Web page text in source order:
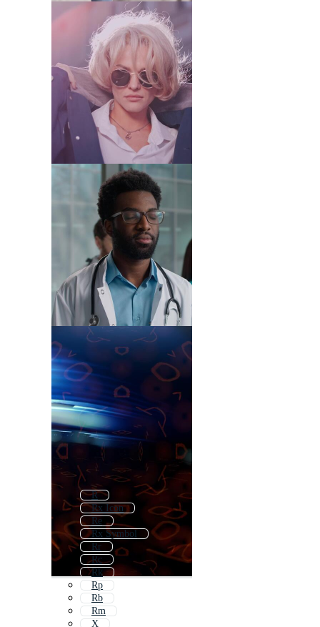
R
Rx Icon
Re
Rx Symbol
Rr
Rc
Rk
Rp
Rb
Rm
X